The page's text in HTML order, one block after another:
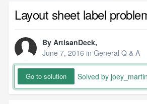
Layout sheet label
By ArtisanDeck,
June 7, 2016 in General Q & A
Go to solution Solved by